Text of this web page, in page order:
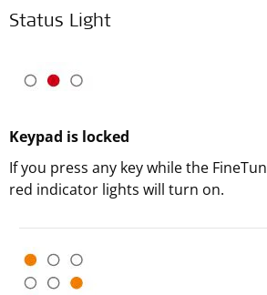
Status Light
Keypad is locked
If you press any key while the
red indicator lights will turn on.